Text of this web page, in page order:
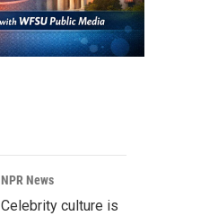
NPR News
Celebrity culture is